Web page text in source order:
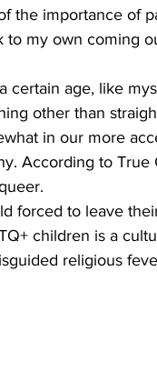
the importance of
to my own coming
certain age, like
other than
in our more
According to
forced to leave
children is a
religious